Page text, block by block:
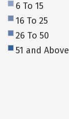
6 To 15
16 To 25
26 To 50
51 and Above